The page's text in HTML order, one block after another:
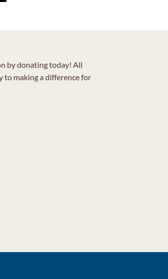
by donating today! All
to making a difference for